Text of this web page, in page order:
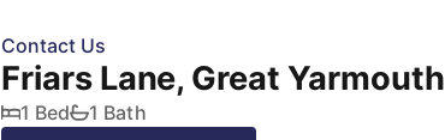
Contact Us
Friars Lane, Great Yarmouth
1 Bed
1 Bath